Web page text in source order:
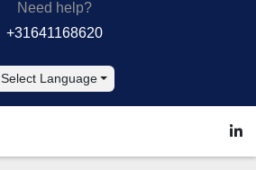
Need help?
+31641168620
Select Language